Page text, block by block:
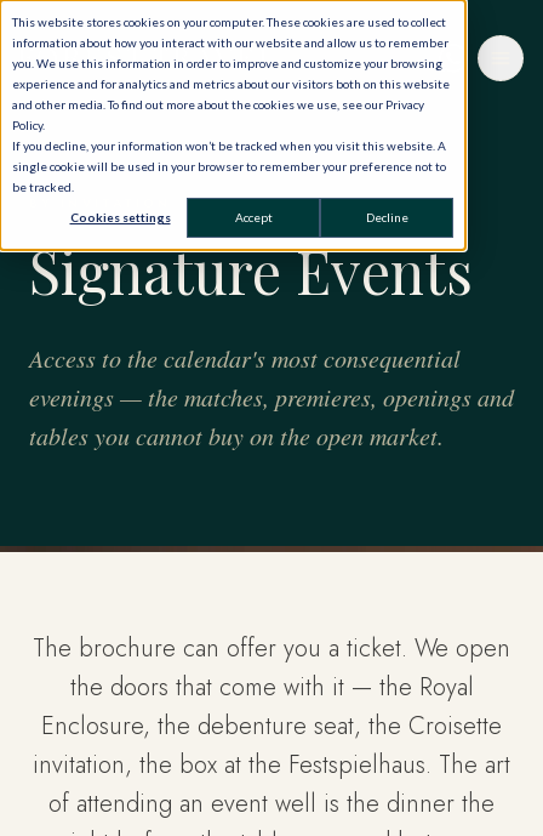
This website stores cookies on your computer. These cookies are used to collect
information about how you interact with our website and allow us to remember
you. We use this information in order to improve and customize your browsing
experience and for analytics and metrics about our visitors both on this website
and other media. To find out more about the cookies we use, see our Privacy
Policy.
If you decline, your information won’t be tracked when you visit this website. A
single cookie will be used in your browser to remember your preference not to
be tracked.
Cookies settings Accept Decline
Signature Events
Access to the calendar's most consequential
evenings — the matches, premieres, openings and
tables you cannot buy on the open market.
The brochure can offer you a ticket. We open
the doors that come with it — the Royal
Enclosure, the debenture seat, the Croisette
invitation, the box at the Festspielhaus. The art
of attending an event well is the dinner the